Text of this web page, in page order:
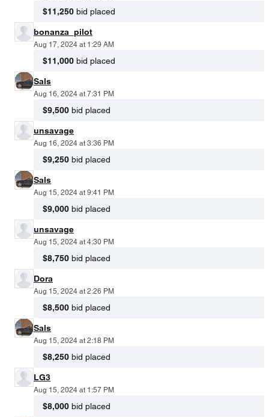
$11,250 bid placed
bonanza_pilot
Aug 17, 2024 at 1:29 AM
$11,000 bid placed
Sals
Aug 16, 2024 at 7:31 PM
$9,500 bid placed
unsavage
Aug 16, 2024 at 3:36 PM
$9,250 bid placed
Sals
Aug 15, 2024 at 9:41 PM
$9,000 bid placed
unsavage
Aug 15, 2024 at 4:30 PM
$8,750 bid placed
Dora
Aug 15, 2024 at 2:26 PM
$8,500 bid placed
Sals
Aug 15, 2024 at 2:18 PM
$8,250 bid placed
LG3
Aug 15, 2024 at 1:57 PM
$8,000 bid placed